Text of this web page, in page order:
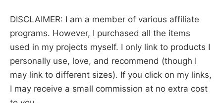
DISCLAIMER: I am a member of various affiliate
programs. However, I purchased all the items
used in my projects myself. I only link to products I
personally use, love, and recommend (though I
may link to different sizes). If you click on my links,
I may receive a small commission at no extra cost